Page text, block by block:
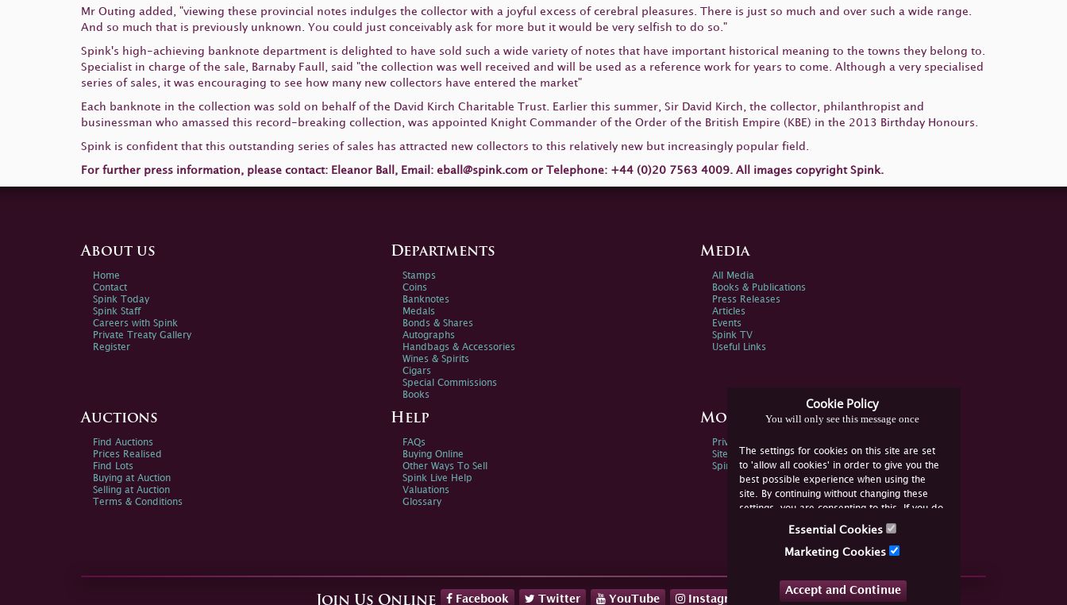
Mr Outing added, "viewing these provincial notes indulges the collector with a joyful excess of cerebral pleasures. There is just so much and over such a wide range.
And so much that is previously unknown. You could just conceivably ask for more but it would be very selfish to do so."
Spink's high-achieving banknote department is delighted to have sold such a wide variety of notes that have important historical meaning to the towns they belong to.
Specialist in charge of the sale, Barnaby Faull, said "the collection was well received and will be used as a reference work for years to come. Although a very specialised
series of sales, it was encouraging to see how many new collectors have entered the market"
Each banknote in the collection was sold on behalf of the David Kirch Charitable Trust. Earlier this summer, Sir David Kirch, the collector, philanthropist and
businessman who amassed this record-breaking collection, was appointed Knight Commander of the Order of the British Empire (KBE) in the 2013 Birthday Honours.
Spink is confident that this outstanding series of sales has attracted new collectors to this relatively new but increasingly popular field.
For further press information, please contact: Eleanor Ball, Email: eball@spink.com or Telephone: +44 (0)20 7563 4009. All images copyright Spink.
Cookie Policy
You will only see this message once
The settings for cookies on this site are set
to 'allow all cookies' in order to give you the
best possible experience when using the
site. By continuing without changing these
settings, you are consenting to this. If you do
not consent, you must disable the cookies or
Essential Cookies
Marketing Cookies
Accept and Continue
About us
Home
Contact
Spink Today
Spink Staff
Careers with Spink
Private Treaty Gallery
Register
Departments
Stamps
Coins
Banknotes
Medals
Bonds & Shares
Autographs
Handbags & Accessories
Wines & Spirits
Cigars
Special Commissions
Books
Media
All Media
Books & Publications
Press Releases
Articles
Events
Spink TV
Useful Links
Auctions
Find Auctions
Prices Realised
Find Lots
Buying at Auction
Selling at Auction
Terms & Conditions
Help
FAQs
Buying Online
Other Ways To Sell
Spink Live Help
Valuations
Glossary
More Information
Privacy Policy
Sitemap
Spink Environmental Policy
Join Us Online Facebook Twitter YouTube Instagram